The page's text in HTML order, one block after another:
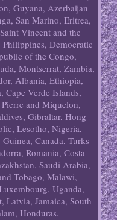
Guyana, Azerbaijan
San Marino, Eritrea,
Vincent and the
Democratic
of the Congo,
Montserrat, Zambia,
Albania, Ethiopia,
Cape Verde Islands,
and Miquelon,
Gibraltar, Hong
Lesotho, Nigeria,
Canada, Turks
Romania, Costa
Saudi Arabia,
Tobago, Malawi,
Uganda,
Latvia, Jamaica, South
Honduras.